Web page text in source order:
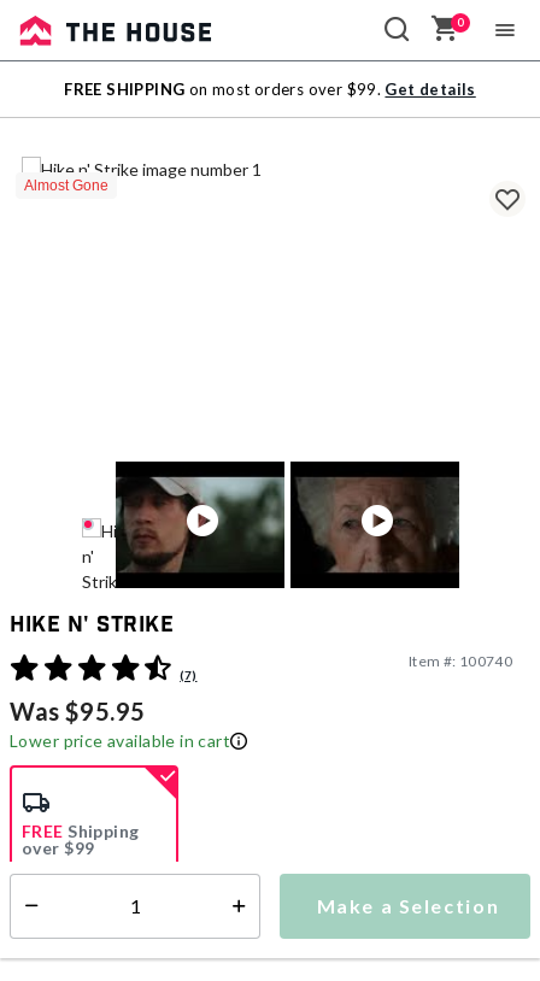
Sale
Outlet
0
FREE SHIPPING on most orders over $99. Get details
Almost Gone
Hike n' Strike
3.1 out of 5 Customer Rating
(7)
Item #: 100740
Was $95.95
Lower price available in cart
Make a Selection
FREE Shipping
over $99
Shipping Availability: This item is currently not available